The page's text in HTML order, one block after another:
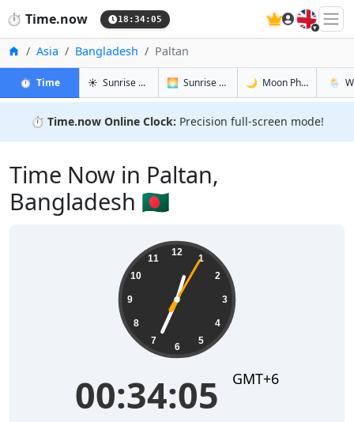
⏱️ Time.now 18:34:06 🇬🇧
Home
Asia Bangladesh Paltan
⏱️ Timein Paltan
☀️ Sunrise & Sunset in Paltan
🌅 Sunrise & Sunset Tomorrow in Paltan
🌙 Moon Phases in🌦️
⏱️ Time.now Online Clock: Precision full-screen mode!
Time Now in Paltan,
Bangladesh 🇧🇩
12
1
2
3
4
5
6
7
8
9
10
11
00:34:06 GMT+6